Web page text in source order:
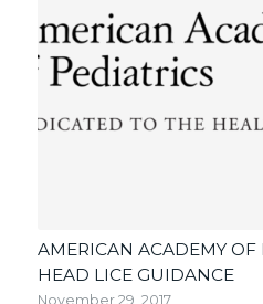
AMERICAN ACADEMY OF
HEAD LICE GUIDANCE
November 29, 2017